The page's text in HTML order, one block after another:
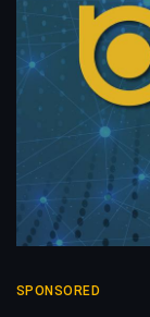
SPONSORED